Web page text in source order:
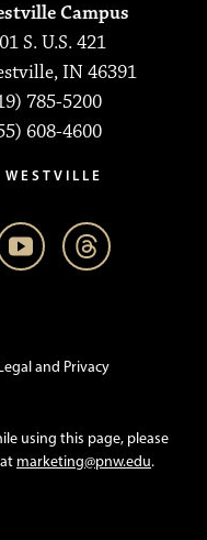
Campus
S. U.S. 421
IN 46391
785-5200
608-4600
WESTVILLE
and Privacy
using this page, please
marketing@pnw.edu.